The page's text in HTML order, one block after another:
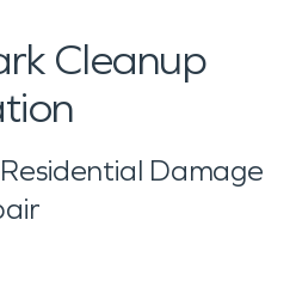
Cleanup
Damage